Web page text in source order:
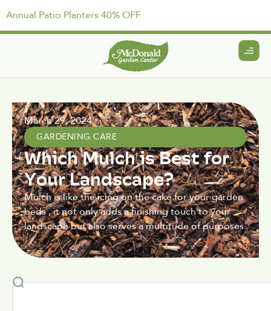
Annual Patio Planters 40% OFF
March 29, 2024
GARDENING CARE
Which Mulch is Best for
Your Landscape?
Mulch is like the icing on the cake for your garden
beds , it not only adds a finishing touch to your
landscape but also serves a multitude of purposes.